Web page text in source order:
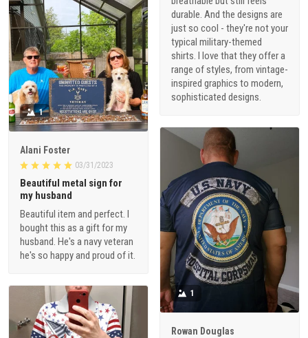
durable. And the designs are
just so cool - they're not your
typical military-themed
shirts. I love that they offer a
range of styles, from vintage-
inspired graphics to modern,
sophisticated designs.
1
Alani Foster
03/31/2023
Beautiful metal sign for
my husband
Beautiful item and perfect. I
bought this as a gift for my
husband. He's a navy veteran
he's so happy and proud of it.
1
Rowan Douglas